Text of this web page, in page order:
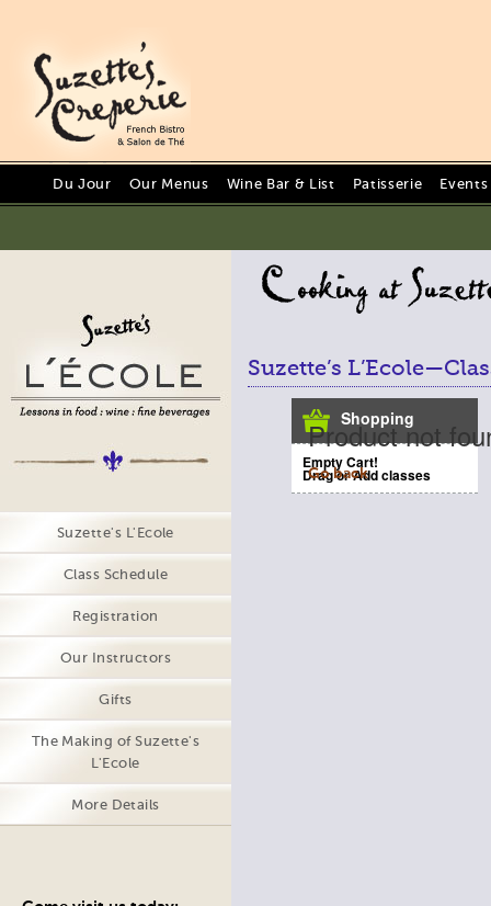
Du Jour Our Menus Wine Bar & List Patisserie
Suzette's L'Ecole
Class Schedule
Registration
Our Instructors
Gifts
The Making of Suzette's
L'Ecole
More Details
Suzette’s
Shopping
Empty Cart!
Drag or Add classes
Product not
Go back